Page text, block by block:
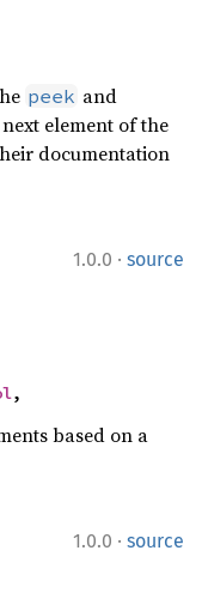
peek and
element of the
documentation
1.0.0 · source
,
based on a
1.0.0 · source